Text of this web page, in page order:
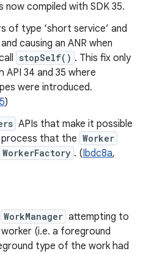
now compiled with SDK 35.
of type ‘short service’ and
causing an ANR when
stopSelf() . This fix only
34 and 35 where
were introduced.
)
APIs that make it possible
that the Worker
WorkerFactory . (Ibdc8a,
WorkManager attempting to
(i.e. a foreground
type of the work had